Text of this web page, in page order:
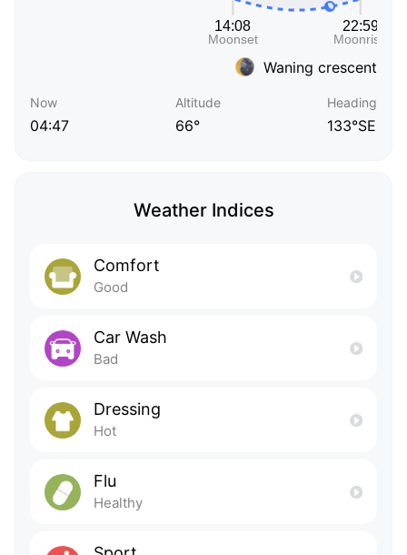
Waning crescent
Now
04:47
Altitude
66°
Heading
133°SE
Weather Indices
Comfort
Good
Car Wash
Bad
Dressing
Hot
Flu
Healthy